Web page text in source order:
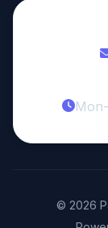
© 2026